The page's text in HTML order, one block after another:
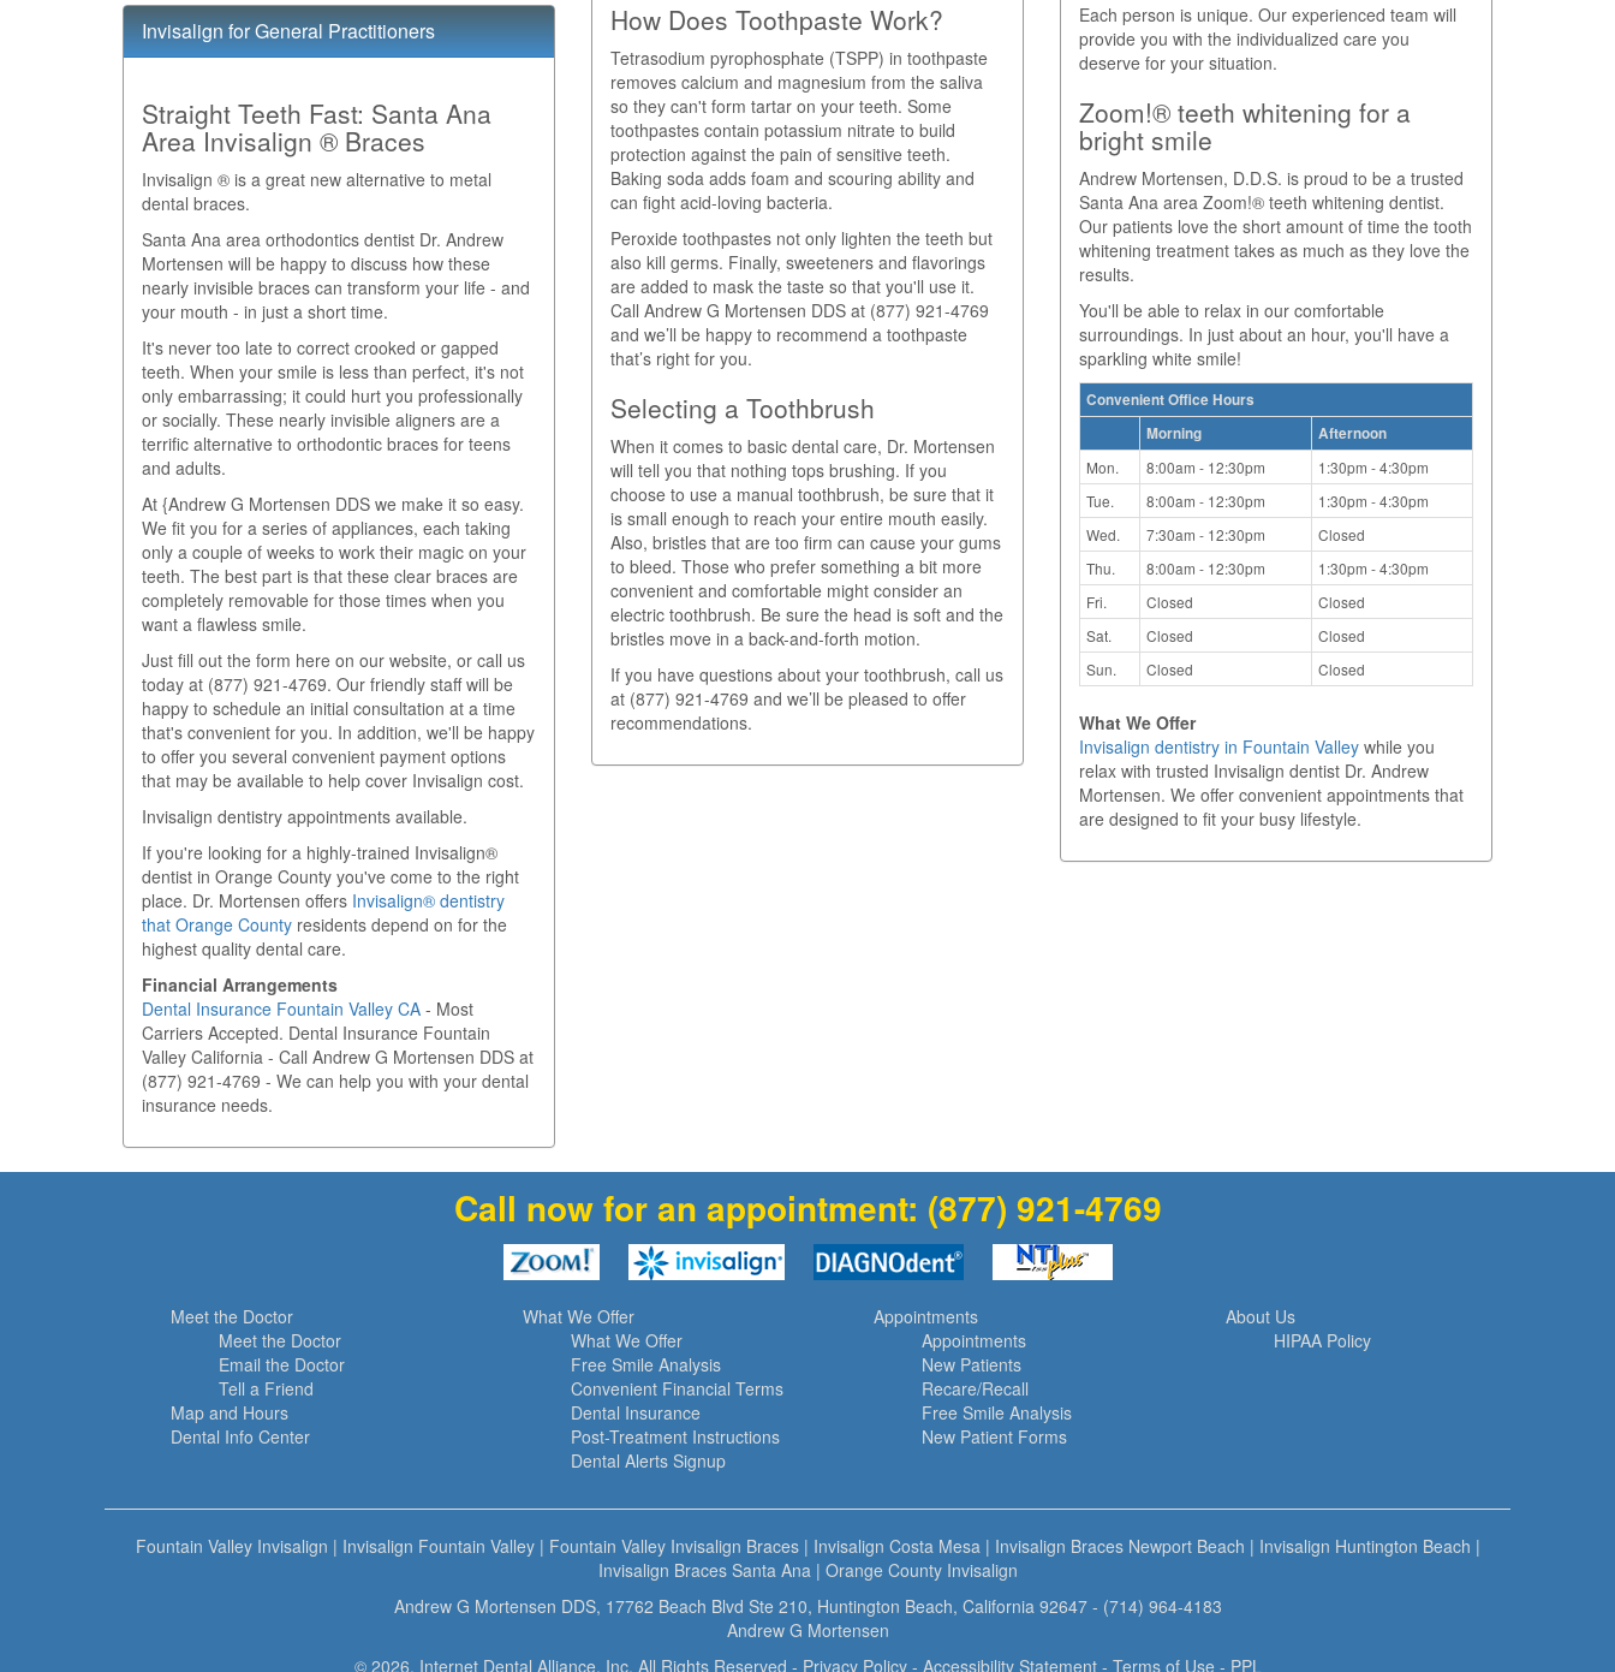
Invisalign for General Practitioners
Straight Teeth Fast: Santa Ana
Area Invisalign ® Braces
Invisalign ® is a great new alternative to metal
dental braces.
Santa Ana area orthodontics dentist Dr. Andrew
Mortensen will be happy to discuss how these
nearly invisible braces can transform your life - and
your mouth - in just a short time.
It's never too late to correct crooked or gapped
teeth. When your smile is less than perfect, it's not
only embarrassing; it could hurt you professionally
or socially. These nearly invisible aligners are a
terrific alternative to orthodontic braces for teens
and adults.
At {Andrew G Mortensen DDS we make it so easy.
We fit you for a series of appliances, each taking
only a couple of weeks to work their magic on your
teeth. The best part is that these clear braces are
completely removable for those times when you
want a flawless smile.
Just fill out the form here on our website, or call us
today at (877) 921-4769. Our friendly staff will be
happy to schedule an initial consultation at a time
that's convenient for you. In addition, we'll be happy
to offer you several convenient payment options
that may be available to help cover Invisalign cost.
Invisalign dentistry appointments available.
If you're looking for a highly-trained Invisalign®
dentist in Orange County you've come to the right
place. Dr. Mortensen offers Invisalign® dentistry
that Orange County residents depend on for the
highest quality dental care.
Financial Arrangements
Dental Insurance Fountain Valley CA - Most
Carriers Accepted. Dental Insurance Fountain
Valley California - Call Andrew G Mortensen DDS at
(877) 921-4769 - We can help you with your dental
insurance needs.
How Does Toothpaste Work?
Tetrasodium pyrophosphate (TSPP) in toothpaste
removes calcium and magnesium from the saliva
so they can't form tartar on your teeth. Some
toothpastes contain potassium nitrate to build
protection against the pain of sensitive teeth.
Baking soda adds foam and scouring ability and
can fight acid-loving bacteria.
Peroxide toothpastes not only lighten the teeth but
also kill germs. Finally, sweeteners and flavorings
are added to mask the taste so that you'll use it.
Call Andrew G Mortensen DDS at (877) 921-4769
and we’ll be happy to recommend a toothpaste
that’s right for you.
Selecting a Toothbrush
When it comes to basic dental care, Dr. Mortensen
will tell you that nothing tops brushing. If you
choose to use a manual toothbrush, be sure that it
is small enough to reach your entire mouth easily.
Also, bristles that are too firm can cause your gums
to bleed. Those who prefer something a bit more
convenient and comfortable might consider an
electric toothbrush. Be sure the head is soft and the
bristles move in a back-and-forth motion.
If you have questions about your toothbrush, call us
at (877) 921-4769 and we’ll be pleased to offer
recommendations.
Each person is unique. Our experienced team will
provide you with the individualized care you
deserve for your situation.
Zoom!® teeth whitening for a
bright smile
Andrew Mortensen, D.D.S. is proud to be a trusted
Santa Ana area Zoom!® teeth whitening dentist.
Our patients love the short amount of time the tooth
whitening treatment takes as much as they love the
results.
You'll be able to relax in our comfortable
surroundings. In just about an hour, you'll have a
sparkling white smile!
Convenient Office Hours
Morning
Afternoon
Mon.
8:00am - 12:30pm
1:30pm - 4:30pm
Tue.
8:00am - 12:30pm
1:30pm - 4:30pm
Wed.
7:30am - 12:30pm
Closed
Thu.
8:00am - 12:30pm
1:30pm - 4:30pm
Fri.
Closed
Closed
Sat.
Closed
Closed
Sun.
Closed Closed
What We Offer
Invisalign dentistry in Fountain Valley while you
relax with trusted Invisalign dentist Dr. Andrew
Mortensen. We offer convenient appointments that
are designed to fit your busy lifestyle.
Call now for an appointment: (877) 921-4769
Meet the Doctor
Meet the Doctor
Email the Doctor
Tell a Friend
Map and Hours
Dental Info Center
What We Offer
What We Offer
Free Smile Analysis
Convenient Financial Terms
Dental Insurance
Post-Treatment Instructions
Dental Alerts Signup
Appointments
Appointments
New Patients
Recare/Recall
Free Smile Analysis
New Patient Forms
About Us
HIPAA Policy
Fountain Valley Invisalign | Invisalign Fountain Valley| Fountain Valley Invisalign Braces| Invisalign Costa Mesa| Invisalign Braces Newport Beach | Invisalign Huntington Beach |
Invisalign Braces Santa Ana| Orange County Invisalign
Andrew G Mortensen DDS, 17762 Beach Blvd Ste 210, Huntington Beach, California 92647 - (714) 964-4183
Andrew G Mortensen
© 2026, Internet Dental Alliance, Inc. All Rights Reserved - Privacy Policy- Accessibility Statement- Terms of Use - PPL